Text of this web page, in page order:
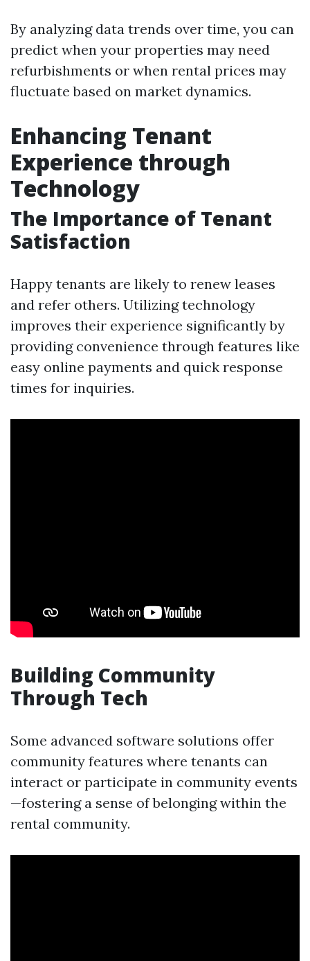
By analyzing data trends over time, you can
predict when your properties may need
refurbishments or when rental prices may
fluctuate based on market dynamics.
Enhancing Tenant
Experience through
Technology
The Importance of Tenant
Satisfaction
Happy tenants are likely to renew leases
and refer others. Utilizing technology
improves their experience significantly by
providing convenience through features like
easy online payments and quick response
times for inquiries.
Building Community
Through Tech
Some advanced software solutions offer
community features where tenants can
interact or participate in community events
—fostering a sense of belonging within the
rental community.